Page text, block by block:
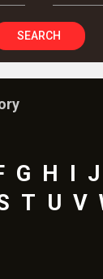
SEARCH
G H I J
T U V